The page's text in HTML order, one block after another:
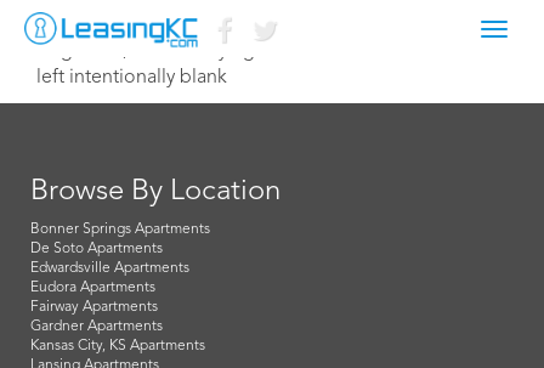
August 27, 2018 Corey Egan
left intentionally blank
Browse By Location
Bonner Springs Apartments
De Soto Apartments
Edwardsville Apartments
Eudora Apartments
Fairway Apartments
Gardner Apartments
Kansas City, KS Apartments